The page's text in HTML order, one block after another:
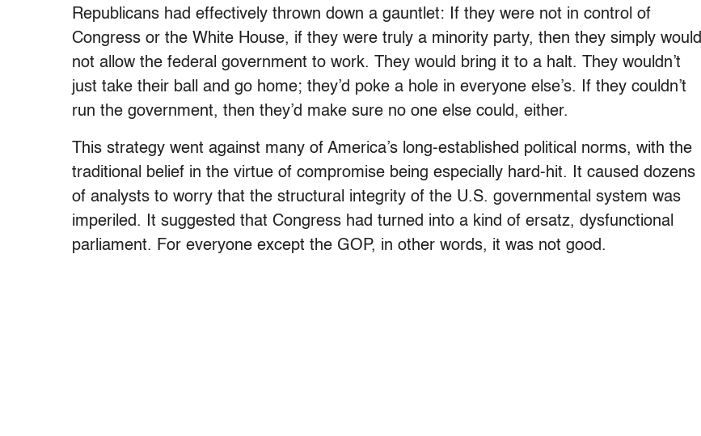
Republicans had effectively thrown down a gauntlet: If they were not in control of
Congress or the White House, if they were truly a minority party, then they simply would
not allow the federal government to work. They would bring it to a halt. They wouldn’t
just take their ball and go home; they’d poke a hole in everyone else’s. If they couldn’t
run the government, then they’d make sure no one else could, either.
This strategy went against many of America’s long-established political norms, with the
traditional belief in the virtue of compromise being especially hard-hit. It caused dozens
of analysts to worry that the structural integrity of the U.S. governmental system was
imperiled. It suggested that Congress had turned into a kind of ersatz, dysfunctional
parliament. For everyone except the GOP, in other words, it was not good.